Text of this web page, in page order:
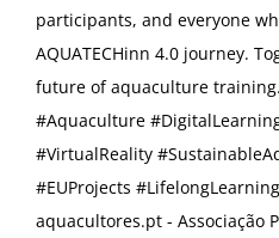
participants, and everyone
AQUATECHinn 4.0 journey.
future of aquaculture training.
#Aquaculture
#VirtualReality
#EUProjects
aquacultores.pt - Associação